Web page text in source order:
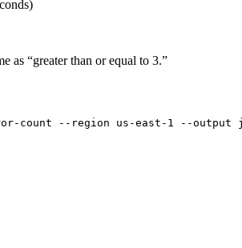
as “greater than or equal to 3.”
count --region us-east-1 --output